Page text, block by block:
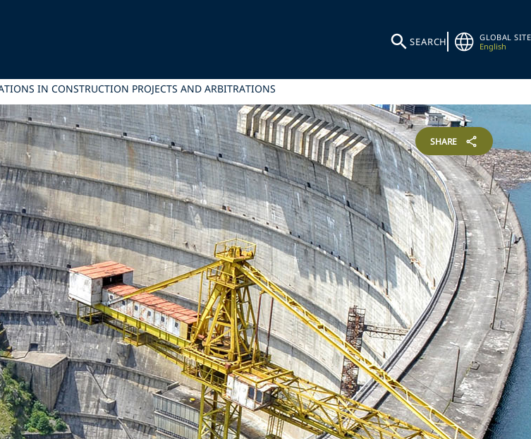
SEARCH
GLOBAL SITE
English
IN CONSTRUCTION PROJECTS AND ARBITRATIONS
SHARE